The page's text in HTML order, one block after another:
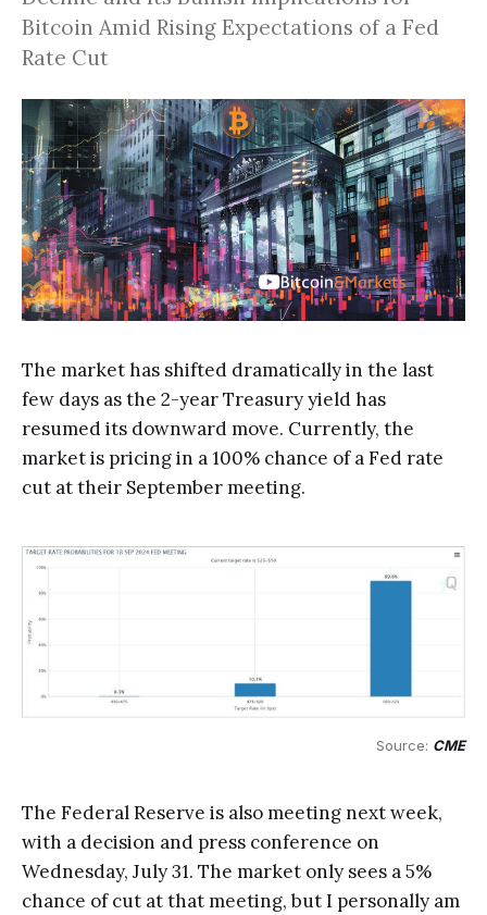
Bitcoin Amid Rising Expectations of a Fed
Rate Cut
The market has shifted dramatically in the last
few days as the 2-year Treasury yield has
resumed its downward move. Currently, the
market is pricing in a 100% chance of a Fed rate
cut at their September meeting.
Source: CME
The Federal Reserve is also meeting next week,
with a decision and press conference on
Wednesday, July 31. The market only sees a 5%
chance of cut at that meeting, but I personally am